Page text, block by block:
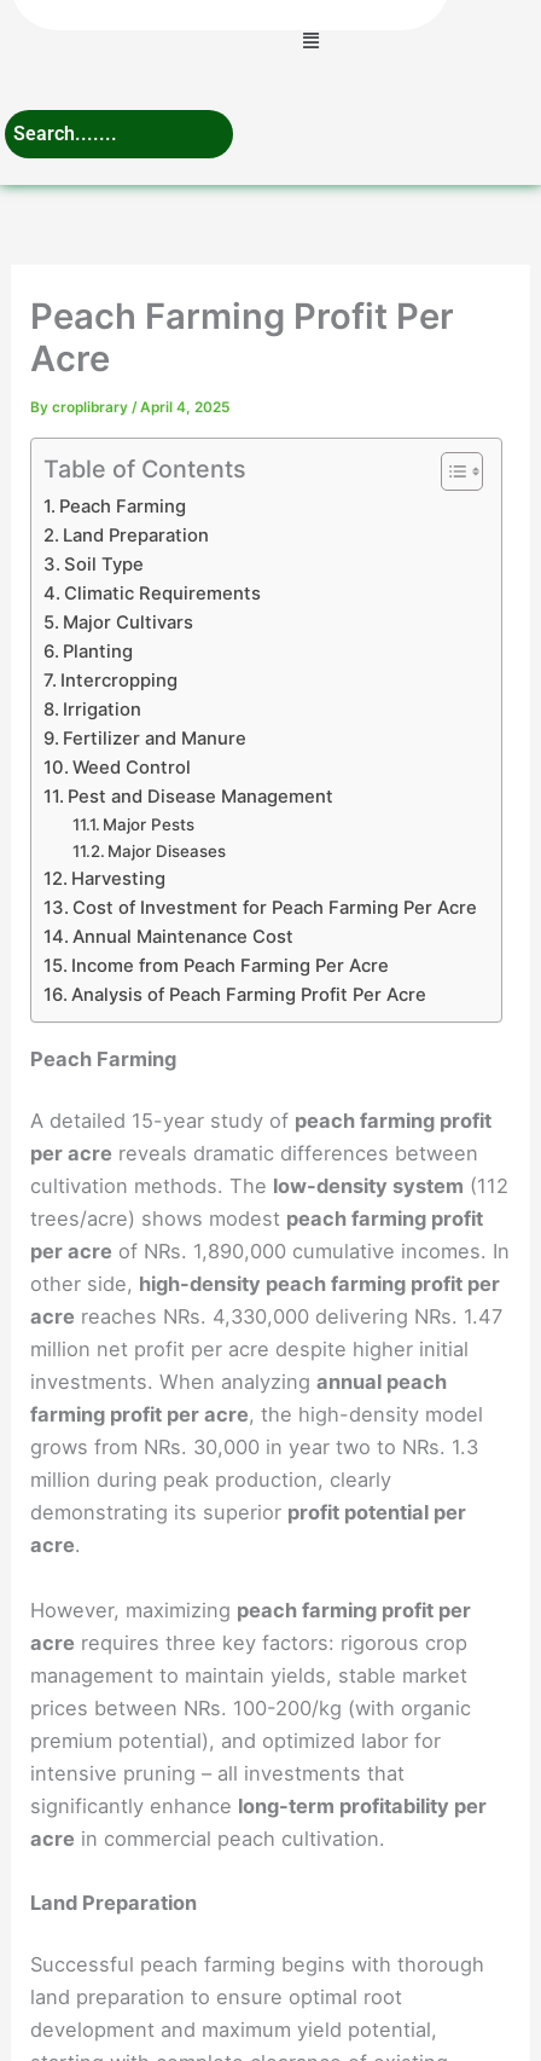
Menu
Peach Farming Profit Per
Acre
Bycroplibrary/April 4, 2025
Table of Contents
Peach Farming
Land Preparation
Soil Type
Climatic Requirements
Major Cultivars
Planting
Intercropping
Irrigation
Fertilizer and Manure
Weed Control
Pest and Disease Management
Major Pests
Major Diseases
Harvesting
Cost of Investment for Peach Farming Per Acre
Annual Maintenance Cost
Income from Peach Farming Per Acre
Analysis of Peach Farming Profit Per Acre
Peach Farming
A detailed 15-year study of peach farming profit
per acre reveals dramatic differences between
cultivation methods. The low-density system (112
trees/acre) shows modest peach farming profit
per acre of NRs. 1,890,000 cumulative incomes. In
other side, high-density peach farming profit per
acre reaches NRs. 4,330,000 delivering NRs. 1.47
million net profit per acre despite higher initial
investments. When analyzingannual peach
farming profit per acre, the high-density model
grows from NRs. 30,000 in year two to NRs. 1.3
million during peak production, clearly
demonstrating its superior profit potential per
acre.
However, maximizing peach farming profit per
acre requires three key factors: rigorous crop
management to maintain yields, stable market
prices between NRs. 100-200/kg (with organic
premium potential), and optimized labor for
intensive pruning – all investments that
significantly enhance long-term profitability per
acre in commercial peach cultivation.
Land Preparation
Successful peach farming begins with thorough
land preparation to ensure optimal root
development and maximum yield potential,